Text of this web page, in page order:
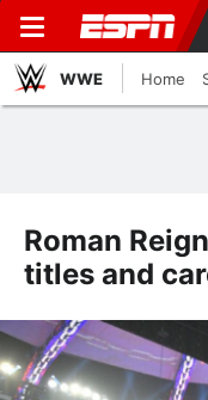
WWE Home
Roman
titles and